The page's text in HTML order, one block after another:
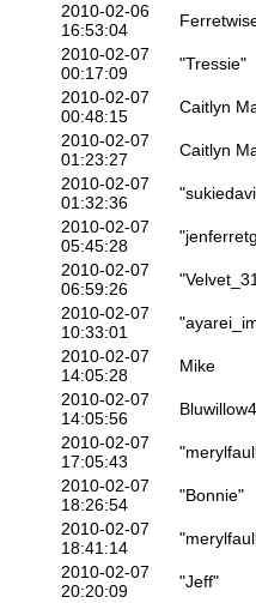
2010-02-06
16:53:04
2010-02-07
00:17:09
"Tressie"
2010-02-07
00:48:15
Caitlyn
2010-02-07
01:23:27
Caitlyn
2010-02-07
01:32:36
2010-02-07
05:45:28
2010-02-07
06:59:26
2010-02-07
10:33:01
2010-02-07
14:05:28
Mike
2010-02-07
14:05:56
2010-02-07
17:05:43
2010-02-07
18:26:54
"Bonnie"
2010-02-07
18:41:14
2010-02-07
20:20:09
"Jeff"